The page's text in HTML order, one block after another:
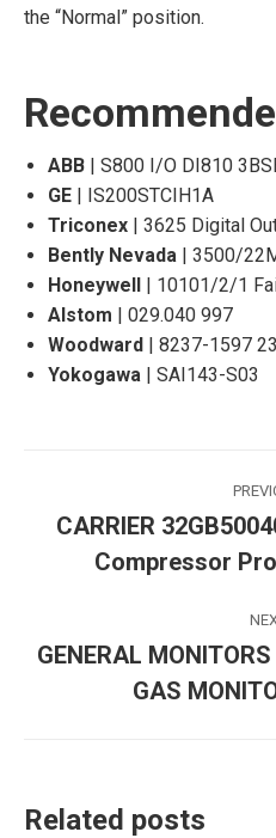
the “Normal” position.
ABB | S800 I/O DI810
GE | IS200STCIH1A
Triconex | 3625 Digital
Bently Nevada | 3500/
Honeywell | 10101/2/1
Alstom | 029.040 997
Woodward | 8237-1597
Yokogawa | SAI143-S03
navigation
CARRIER
Compressor
GENERAL
GAS
Related posts